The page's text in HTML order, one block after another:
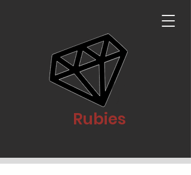
Rubies